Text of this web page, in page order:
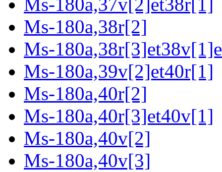
Ms-180a,37v[2]et38r[1]
Ms-180a,38r[2]
Ms-
Ms-180a,39v[2]et40r[1]
Ms-180a,40r[2]
Ms-180a,40r[3]et40v[1]
Ms-180a,40v[2]
Ms-180a,40v[3]